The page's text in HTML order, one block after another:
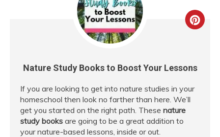
Nature Study Books to Boost Your Lessons
If you are looking to get into nature studies in your
homeschool then look no farther than here. We’ll
get you started on the right path. These nature
study books are going to be a great addition to
your nature-based lessons, inside or out.